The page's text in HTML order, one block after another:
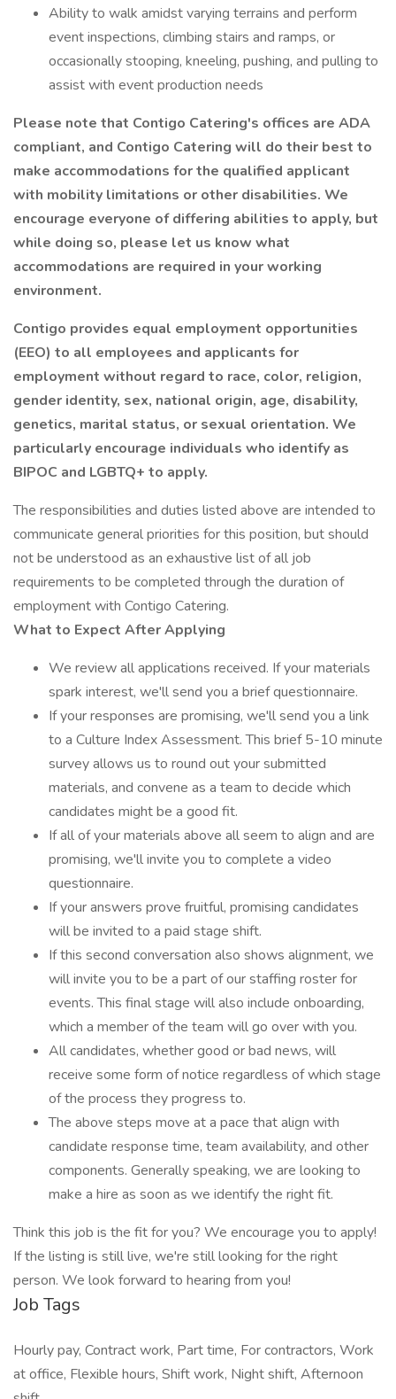
Ability to walk amidst varying terrains and perform
event inspections, climbing stairs and ramps, or
occasionally stooping, kneeling, pushing, and pulling to
assist with event production needs
Please note that Contigo Catering's offices are ADA
compliant, and Contigo Catering will do their best to
make accommodations for the qualified applicant
with mobility limitations or other disabilities. We
encourage everyone of differing abilities to apply, but
while doing so, please let us know what
accommodations are required in your working
environment.
Contigo provides equal employment opportunities
(EEO) to all employees and applicants for
employment without regard to race, color, religion,
gender identity, sex, national origin, age, disability,
genetics, marital status, or sexual orientation. We
particularly encourage individuals who identify as
BIPOC and LGBTQ+ to apply.
The responsibilities and duties listed above are intended to
communicate general priorities for this position, but should
not be understood as an exhaustive list of all job
requirements to be completed through the duration of
employment with Contigo Catering.
What to Expect After Applying
We review all applications received. If your materials
spark interest, we'll send you a brief questionnaire.
If your responses are promising, we'll send you a link
to a Culture Index Assessment. This brief 5-10 minute
survey allows us to round out your submitted
materials, and convene as a team to decide which
candidates might be a good fit.
If all of your materials above all seem to align and are
promising, we'll invite you to complete a video
questionnaire.
If your answers prove fruitful, promising candidates
will be invited to a paid stage shift.
If this second conversation also shows alignment, we
will invite you to be a part of our staffing roster for
events. This final stage will also include onboarding,
which a member of the team will go over with you.
All candidates, whether good or bad news, will
receive some form of notice regardless of which stage
of the process they progress to.
The above steps move at a pace that align with
candidate response time, team availability, and other
components. Generally speaking, we are looking to
make a hire as soon as we identify the right fit.
Think this job is the fit for you? We encourage you to apply!
If the listing is still live, we're still looking for the right
person. We look forward to hearing from you!
Job Tags
Hourly pay, Contract work, Part time, For contractors, Work
at office, Flexible hours, Shift work, Night shift, Afternoon